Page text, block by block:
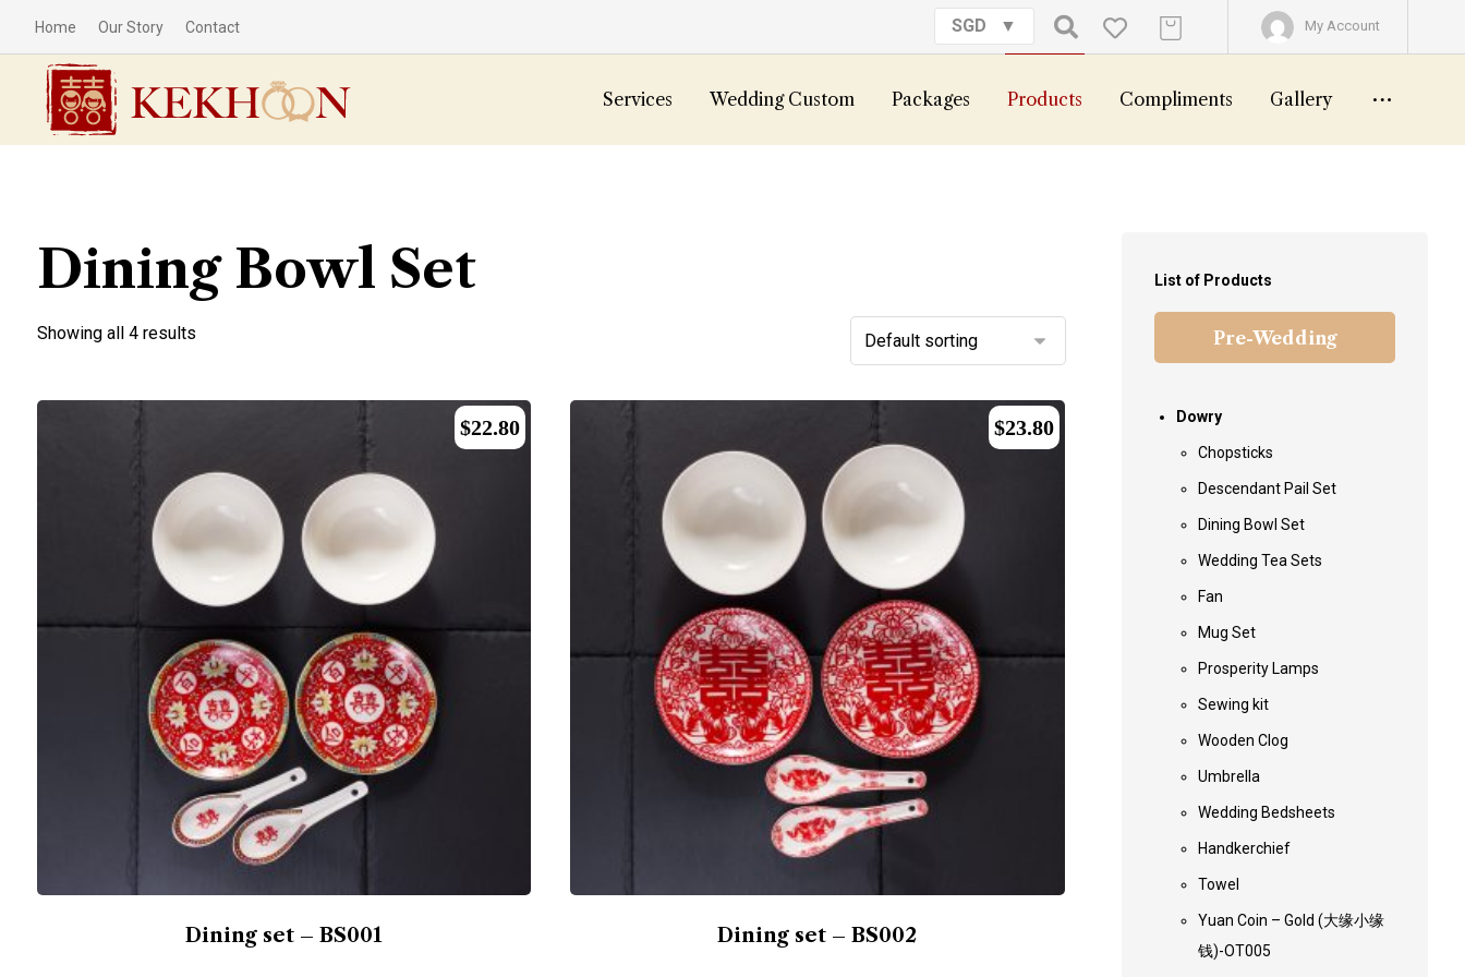
Home Our Story Contact My Account
SGD
Services Wedding Custom Packages Products Compliments Gallery
Dining Bowl Set
Showing all 4 results
Dining set – BS001
$22.80
Dining set – BS002
$23.80
List of Products
Pre-Wedding
Dowry
Chopsticks
Descendant Pail Set
Dining Bowl Set
Wedding Tea Sets
Fan
Mug Set
Prosperity Lamps
Sewing kit
Wooden Clog
Umbrella
Wedding Bedsheets
Handkerchief
Towel
Yuan Coin – Gold (大缘小缘
钱)-OT005